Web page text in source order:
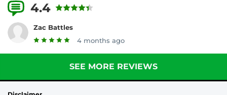
4.4
Zac Battles
4 months ago
SEE MORE REVIEWS